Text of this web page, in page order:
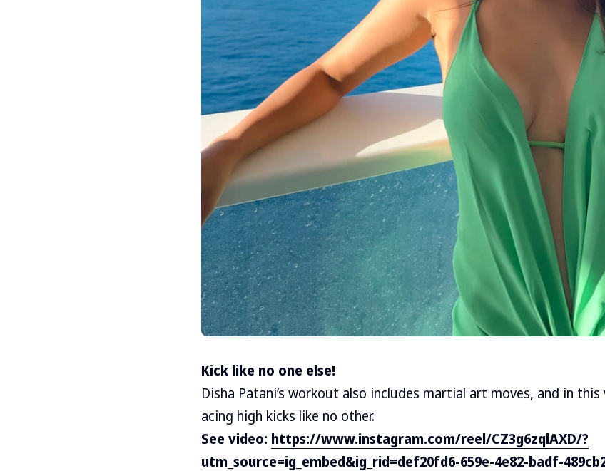
Kick like no one else!
Disha Patani’s workout also includes martial art moves, and in this
acing high kicks like no other.
See video: https://www.instagram.com/reel/CZ3g6zqlAXD/?
utm_source=ig_embed&ig_rid=def20fd6-659e-4e82-badf-